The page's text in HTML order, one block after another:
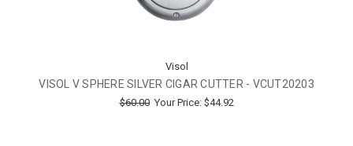
Visol
VISOL V SPHERE SILVER CIGAR CUTTER - VCUT20203
$60.00 Your Price: $44.92